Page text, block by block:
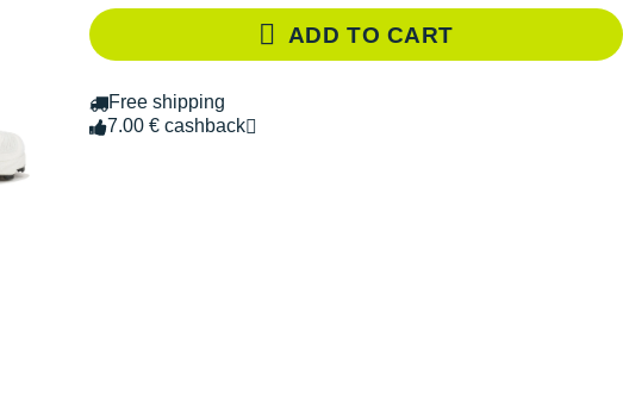
ADD TO CART
Free shipping
7.00 € cashback